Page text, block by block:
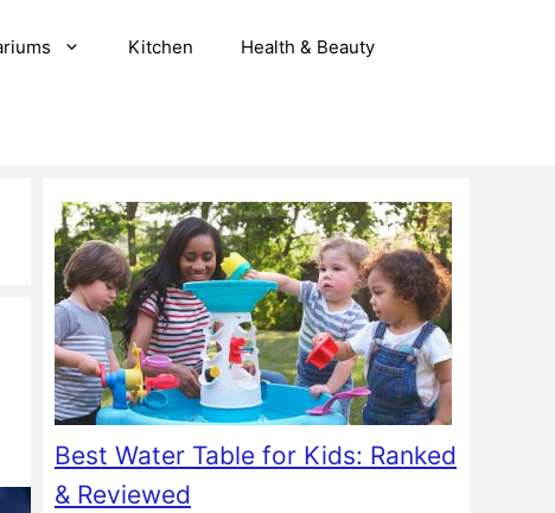
Kitchen Health & Beauty
Best Water Table for Kids: Ranked
& Reviewed